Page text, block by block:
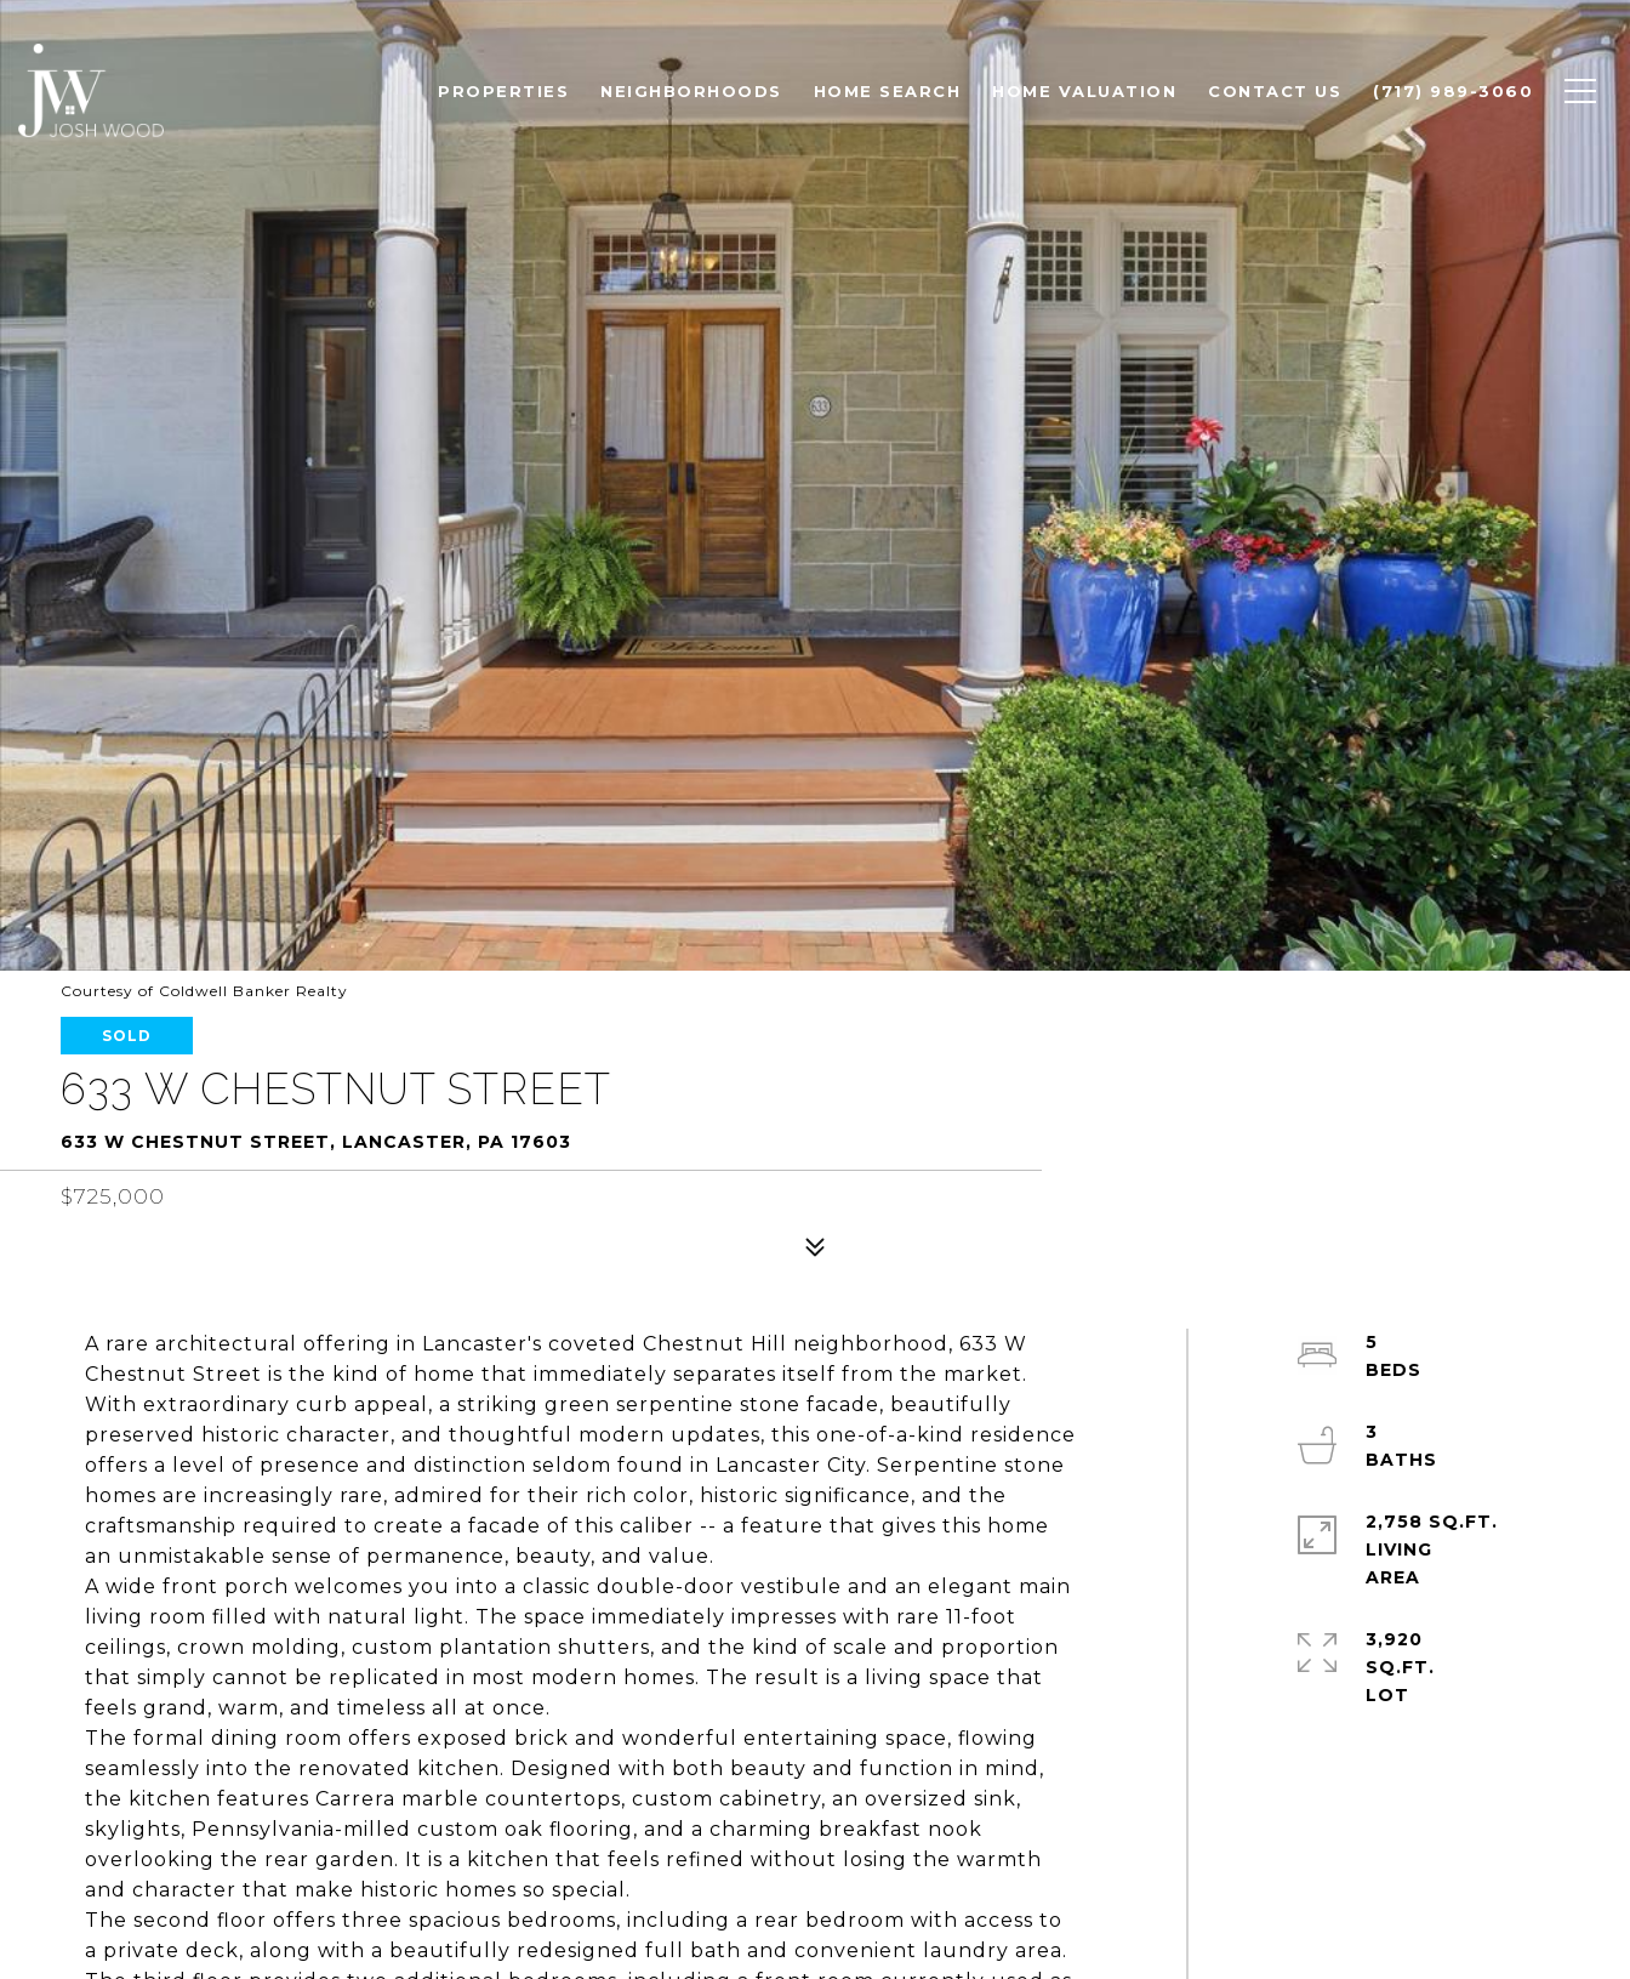
PROPERTIES NEIGHBORHOODS HOME SEARCH HOME VALUATION CONTACT US (717) 989-3060
Courtesy of Coldwell Banker Realty
SOLD
633 W CHESTNUT STREET
633 W CHESTNUT STREET, LANCASTER, PA 17603
$725,000
A rare architectural offering in Lancaster's coveted Chestnut Hill neighborhood, 633 W
Chestnut Street is the kind of home that immediately separates itself from the market.
With extraordinary curb appeal, a striking green serpentine stone facade, beautifully
preserved historic character, and thoughtful modern updates, this one-of-a-kind residence
offers a level of presence and distinction seldom found in Lancaster City. Serpentine stone
homes are increasingly rare, admired for their rich color, historic significance, and the
craftsmanship required to create a facade of this caliber -- a feature that gives this home
an unmistakable sense of permanence, beauty, and value.
A wide front porch welcomes you into a classic double-door vestibule and an elegant main
living room filled with natural light. The space immediately impresses with rare 11-foot
ceilings, crown molding, custom plantation shutters, and the kind of scale and proportion
that simply cannot be replicated in most modern homes. The result is a living space that
feels grand, warm, and timeless all at once.
The formal dining room offers exposed brick and wonderful entertaining space, flowing
seamlessly into the renovated kitchen. Designed with both beauty and function in mind,
the kitchen features Carrera marble countertops, custom cabinetry, an oversized sink,
skylights, Pennsylvania-milled custom oak flooring, and a charming breakfast nook
overlooking the rear garden. It is a kitchen that feels refined without losing the warmth
and character that make historic homes so special.
The second floor offers three spacious bedrooms, including a rear bedroom with access to
a private deck, along with a beautifully redesigned full bath and convenient laundry area.
5
3
2,758 SQ.FT.
LIVING
3,920
SQ.FT.